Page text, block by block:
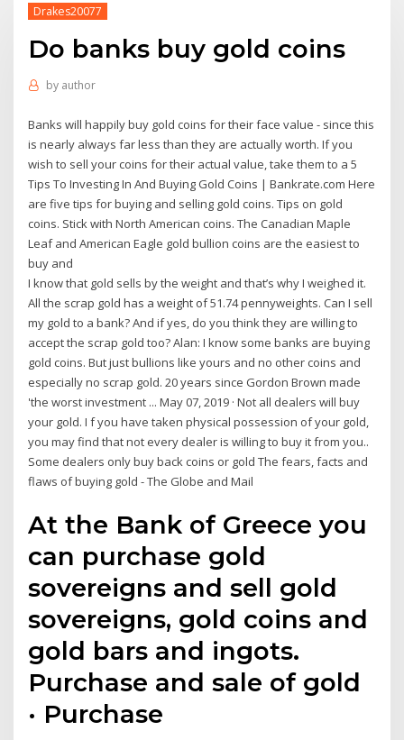
Drakes20077
Do banks buy gold coins
by author
Banks will happily buy gold coins for their face value - since this
is nearly always far less than they are actually worth. If you
wish to sell your coins for their actual value, take them to a 5
Tips To Investing In And Buying Gold Coins | Bankrate.com Here
are five tips for buying and selling gold coins. Tips on gold
coins. Stick with North American coins. The Canadian Maple
Leaf and American Eagle gold bullion coins are the easiest to
buy and
I know that gold sells by the weight and that’s why I weighed it.
All the scrap gold has a weight of 51.74 pennyweights. Can I sell
my gold to a bank? And if yes, do you think they are willing to
accept the scrap gold too? Alan: I know some banks are buying
gold coins. But just bullions like yours and no other coins and
especially no scrap gold. 20 years since Gordon Brown made
'the worst investment ... May 07, 2019 · Not all dealers will buy
your gold. I f you have taken physical possession of your gold,
you may find that not every dealer is willing to buy it from you..
Some dealers only buy back coins or gold The fears, facts and
flaws of buying gold - The Globe and Mail
At the Bank of Greece you
can purchase gold
sovereigns and sell gold
sovereigns, gold coins and
gold bars and ingots.
Purchase and sale of gold
· Purchase